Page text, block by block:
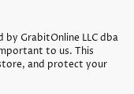
GrabitOnline LLC dba
to us. This
and protect your